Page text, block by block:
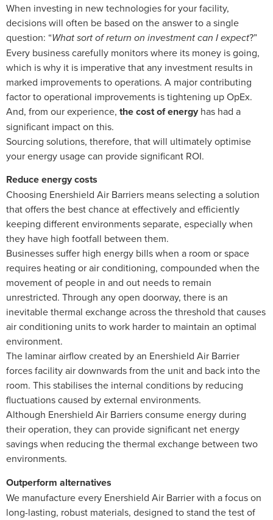
When investing in new technologies for your facility,
decisions will often be based on the answer to a single
question: “What sort of return on investment can I expect?”
Every business carefully monitors where its money is going,
which is why it is imperative that any investment results in
marked improvements to operations. A major contributing
factor to operational improvements is tightening up OpEx.
And, from our experience, the cost of energy has had a
significant impact on this.
Sourcing solutions, therefore, that will ultimately optimise
your energy usage can provide significant ROI.
Reduce energy costs
Choosing Enershield Air Barriers means selecting a solution
that offers the best chance at effectively and efficiently
keeping different environments separate, especially when
they have high footfall between them.
Businesses suffer high energy bills when a room or space
requires heating or air conditioning, compounded when the
movement of people in and out needs to remain
unrestricted. Through any open doorway, there is an
inevitable thermal exchange across the threshold that causes
air conditioning units to work harder to maintain an optimal
environment.
The laminar airflow created by an Enershield Air Barrier
forces facility air downwards from the unit and back into the
room. This stabilises the internal conditions by reducing
fluctuations caused by external environments.
Although Enershield Air Barriers consume energy during
their operation, they can provide significant net energy
savings when reducing the thermal exchange between two
environments.
Outperform alternatives
We manufacture every Enershield Air Barrier with a focus on
long-lasting, robust materials, designed to stand the test of